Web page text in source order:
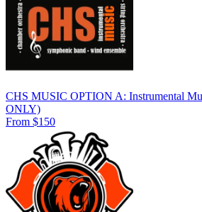
CHS MUSIC OPTION A: Instrumental
ONLY)
From $150